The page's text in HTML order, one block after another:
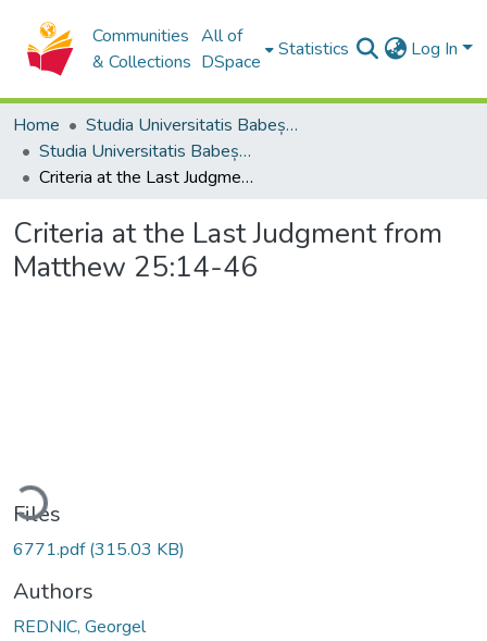
Communities
& Collections
All of
DSpace
Statistics Log In
Home
Studia Universitatis Babeș-Bolyai Collection
Studia Universitatis Babeș-Bolyai Theologia Orthodoxa
Criteria at the Last Judgment from Matthew 25:14-46
Criteria at the Last Judgment from
Matthew 25:14-46
Files
6771.pdf(315.03 KB)
Authors
REDNIC, Georgel